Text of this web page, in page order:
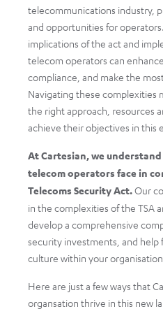
telecommunications industry,
and opportunities for
implications of the act and
telecom operators can
compliance, and make the
Navigating these complexities
the right approach, resources
achieve their objectives in this
At Cartesian, we
telecom operators face in
Telecoms Security Act.Our
in the complexities of the TSA
develop a comprehensive
security investments, and
culture within your
Here are just a few ways that
organsation thrive in this new